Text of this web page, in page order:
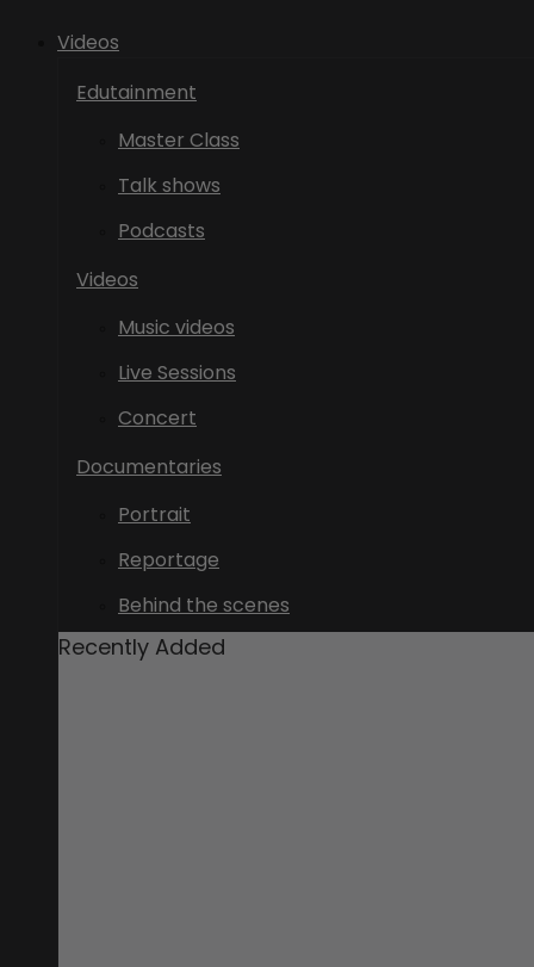
Videos
Edutainment
Master Class
Talk shows
Podcasts
Videos
Music videos
Live Sessions
Concert
Documentaries
Portrait
Reportage
Behind the scenes
Recently Added